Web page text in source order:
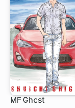
MF Ghost